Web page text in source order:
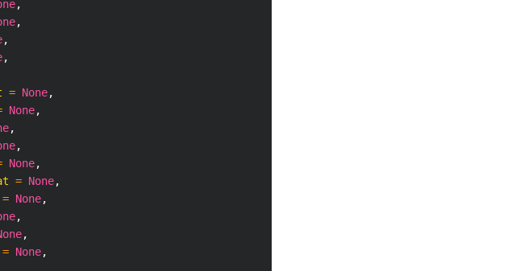
,
,
,
,
= None,
None,
,
,
None,
= None,
= None,
,
,
= None,